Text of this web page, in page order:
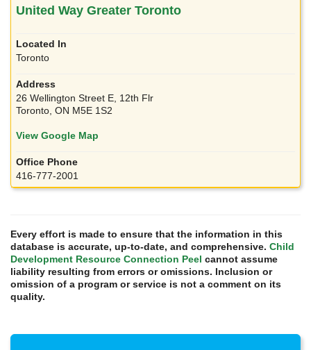
United Way Greater Toronto
Toronto
26 Wellington Street E, 12th Flr
Toronto, ON M5E 1S2
View Google Map
416-777-2001
Every effort is made to ensure that the information in this
database is accurate, up-to-date, and comprehensive. Child
Development Resource Connection Peel cannot assume
liability resulting from errors or omissions. Inclusion or
omission of a program or service is not a comment on its
quality.